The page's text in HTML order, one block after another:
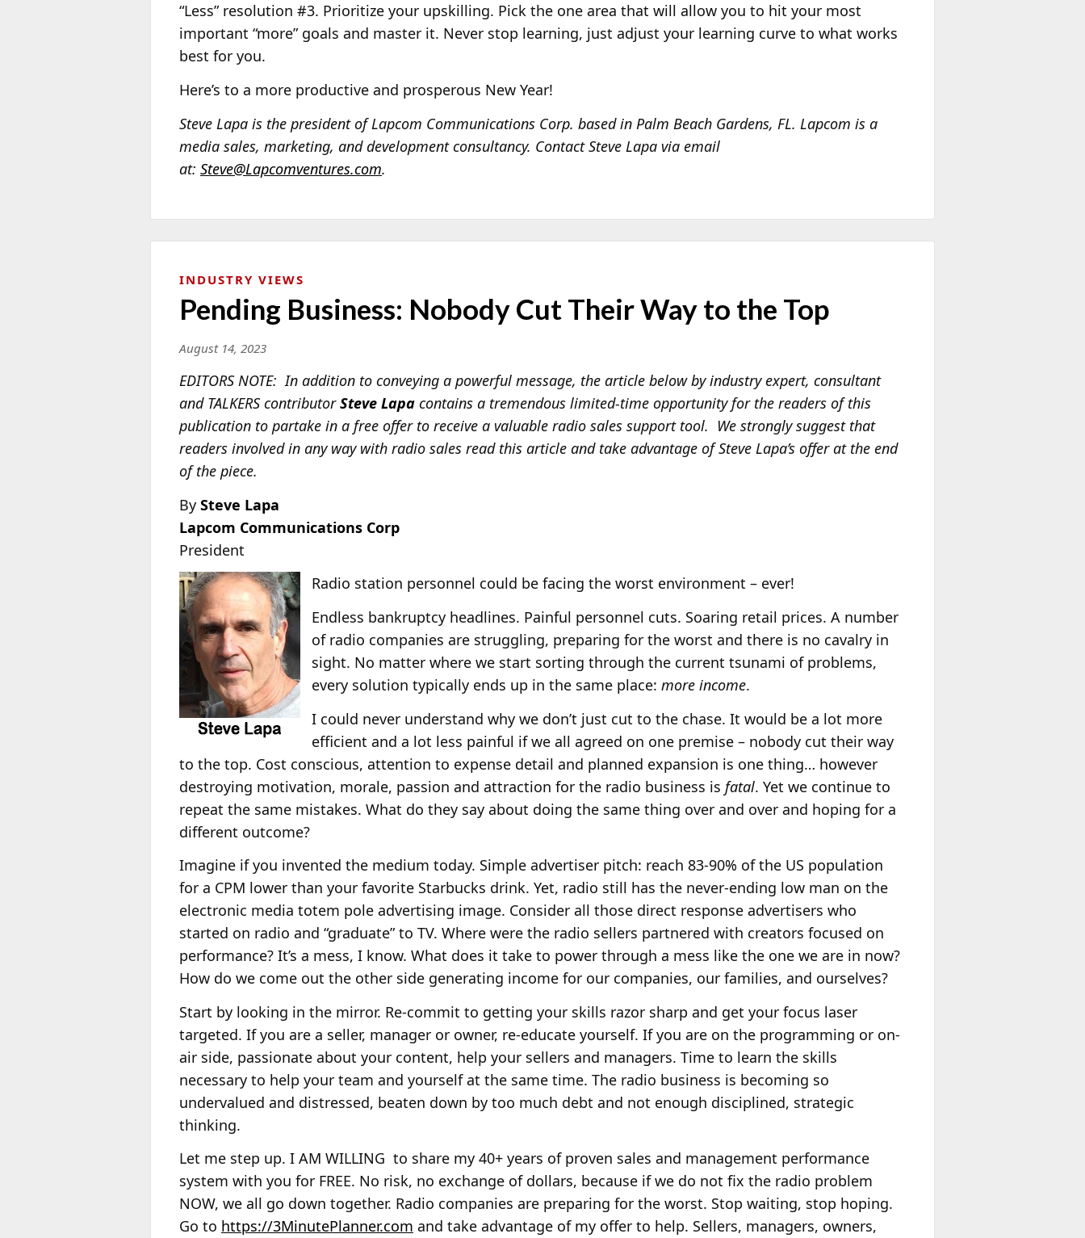
“Less” resolution #3. Prioritize your upskilling. Pick the one area that will allow you to hit your most
important “more” goals and master it. Never stop learning, just adjust your learning curve to what works
best for you.
Here’s to a more productive and prosperous New Year!
Steve Lapa is the president of Lapcom Communications Corp. based in Palm Beach Gardens, FL. Lapcom is a
media sales, marketing, and development consultancy. Contact Steve Lapa via email
at: Steve@Lapcomventures.com.
INDUSTRY VIEWS
Pending Business: Nobody Cut Their Way to the Top
August 14, 2023
EDITORS NOTE: In addition to conveying a powerful message, the article below by industry expert, consultant
and TALKERS contributorSteve Lapa contains a tremendous limited-time opportunity for the readers of this
publication to partake in a free offer to receive a valuable radio sales support tool. We strongly suggest that
readers involved in any way with radio sales read this article and take advantage of Steve Lapa’s offer at the end
of the piece.
By Steve Lapa
Lapcom Communications Corp
President
Radio station personnel could be facing the worst environment – ever!
Endless bankruptcy headlines. Painful personnel cuts. Soaring retail prices. A number
of radio companies are struggling, preparing for the worst and there is no cavalry in
sight. No matter where we start sorting through the current tsunami of problems,
every solution typically ends up in the same place:more income.
I could never understand why we don’t just cut to the chase. It would be a lot more
efficient and a lot less painful if we all agreed on one premise – nobody cut their way
to the top. Cost conscious, attention to expense detail and planned expansion is one thing… however
destroying motivation, morale, passion and attraction for the radio business is fatal. Yet we continue to
repeat the same mistakes. What do they say about doing the same thing over and over and hoping for a
different outcome?
Imagine if you invented the medium today. Simple advertiser pitch: reach 83-90% of the US population
for a CPM lower than your favorite Starbucks drink. Yet, radio still has the never-ending low man on the
electronic media totem pole advertising image. Consider all those direct response advertisers who
started on radio and “graduate” to TV. Where were the radio sellers partnered with creators focused on
performance? It’s a mess, I know. What does it take to power through a mess like the one we are in now?
How do we come out the other side generating income for our companies, our families, and ourselves?
Start by looking in the mirror. Re-commit to getting your skills razor sharp and get your focus laser
targeted. If you are a seller, manager or owner, re-educate yourself. If you are on the programming or on-
air side, passionate about your content, help your sellers and managers. Time to learn the skills
necessary to help your team and yourself at the same time. The radio business is becoming so
undervalued and distressed, beaten down by too much debt and not enough disciplined, strategic
thinking.
Let me step up. I AM WILLING to share my 40+ years of proven sales and management performance
system with you for FREE. No risk, no exchange of dollars, because if we do not fix the radio problem
NOW, we all go down together. Radio companies are preparing for the worst. Stop waiting, stop hoping.
Go to https://3MinutePlanner.com and take advantage of my offer to help. Sellers, managers, owners,